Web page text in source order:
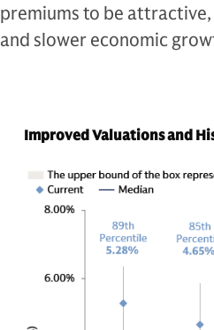
premiums to be
and slower economic
Improved Valuations and